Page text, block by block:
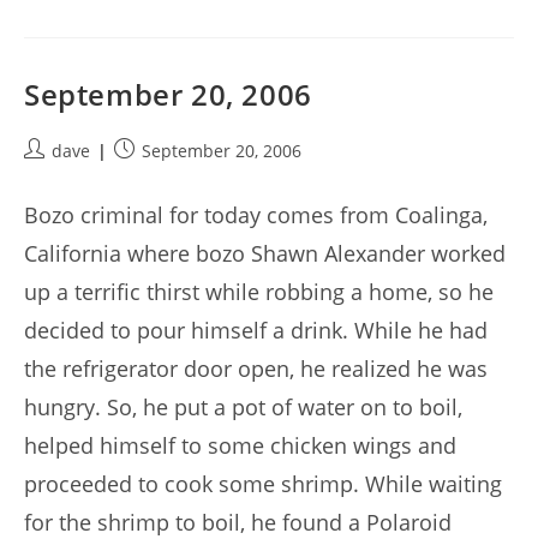
September 20, 2006
Postdave
PostSeptember 20, 2006
Bozo criminal for today comes from Coalinga,
California where bozo Shawn Alexander worked
up a terrific thirst while robbing a home, so he
decided to pour himself a drink. While he had
the refrigerator door open, he realized he was
hungry. So, he put a pot of water on to boil,
helped himself to some chicken wings and
proceeded to cook some shrimp. While waiting
for the shrimp to boil, he found a Polaroid